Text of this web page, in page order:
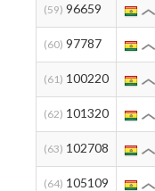
(59) 96659
(60) 97787
(61) 100220
(62) 101320
(63) 102708
(64) 105109